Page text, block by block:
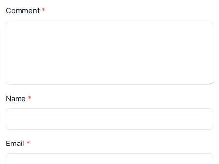
Comment
Name
Email